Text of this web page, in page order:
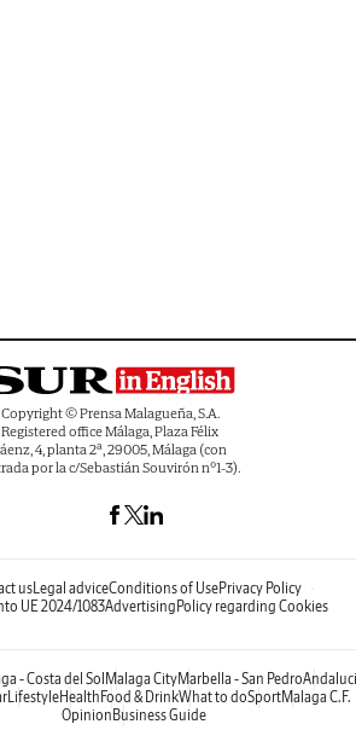
Copyright © Prensa Malagueña, S.A.
Registered office Málaga, Plaza Félix
4, planta 2ª, 29005, Málaga (con
por la c/Sebastián Souvirón nº1-3).
usLegal adviceConditions of UsePrivacy Policy
UE 2024/1083Advertising Policy regarding Cookies
- Costa del Sol Malaga CityMarbella - San Pedro
LifestyleHealth Food & DrinkWhat to doSportMalaga C.F.
Opinion Business Guide